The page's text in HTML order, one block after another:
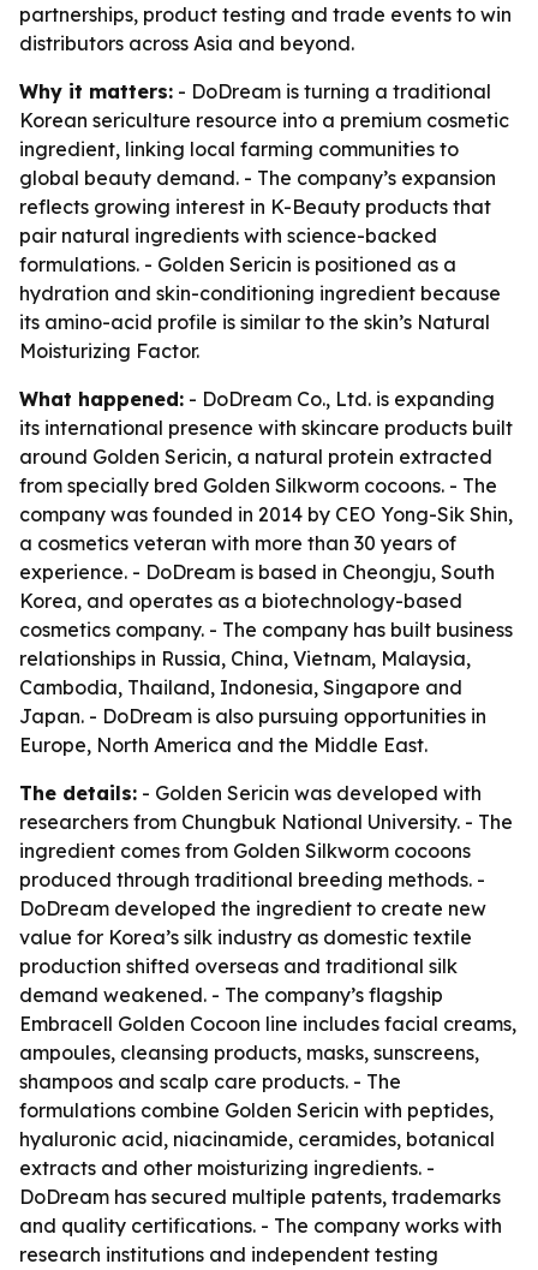
partnerships, product testing and trade events to win
distributors across Asia and beyond.
Why it matters: - DoDream is turning a traditional
Korean sericulture resource into a premium cosmetic
ingredient, linking local farming communities to
global beauty demand. - The company’s expansion
reflects growing interest in K-Beauty products that
pair natural ingredients with science-backed
formulations. - Golden Sericin is positioned as a
hydration and skin-conditioning ingredient because
its amino-acid profile is similar to the skin’s Natural
Moisturizing Factor.
What happened: - DoDream Co., Ltd. is expanding
its international presence with skincare products built
around Golden Sericin, a natural protein extracted
from specially bred Golden Silkworm cocoons. - The
company was founded in 2014 by CEO Yong-Sik Shin,
a cosmetics veteran with more than 30 years of
experience. - DoDream is based in Cheongju, South
Korea, and operates as a biotechnology-based
cosmetics company. - The company has built business
relationships in Russia, China, Vietnam, Malaysia,
Cambodia, Thailand, Indonesia, Singapore and
Japan. - DoDream is also pursuing opportunities in
Europe, North America and the Middle East.
The details: - Golden Sericin was developed with
researchers from Chungbuk National University. - The
ingredient comes from Golden Silkworm cocoons
produced through traditional breeding methods. -
DoDream developed the ingredient to create new
value for Korea’s silk industry as domestic textile
production shifted overseas and traditional silk
demand weakened. - The company’s flagship
Embracell Golden Cocoon line includes facial creams,
ampoules, cleansing products, masks, sunscreens,
shampoos and scalp care products. - The
formulations combine Golden Sericin with peptides,
hyaluronic acid, niacinamide, ceramides, botanical
extracts and other moisturizing ingredients. -
DoDream has secured multiple patents, trademarks
and quality certifications. - The company works with
research institutions and independent testing